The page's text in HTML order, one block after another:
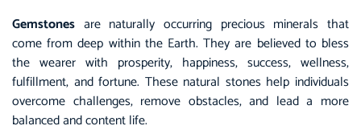
Gemstones are naturally occurring precious minerals that
come from deep within the Earth. They are believed to bless
the wearer with prosperity, happiness, success, wellness,
fulfillment, and fortune. These natural stones help individuals
overcome challenges, remove obstacles, and lead a more
balanced and content life.